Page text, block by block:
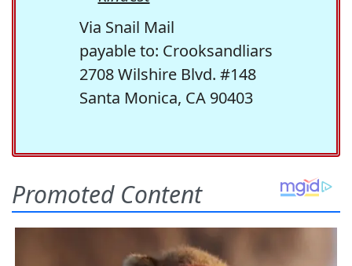
Via Snail Mail
payable to: Crooksandliars
2708 Wilshire Blvd. #148
Santa Monica, CA 90403